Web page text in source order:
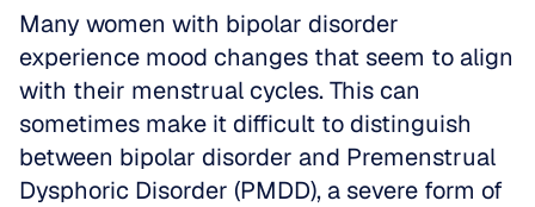
Many women with bipolar disorder
experience mood changes that seem to align
with their menstrual cycles. This can
sometimes make it difficult to distinguish
between bipolar disorder and Premenstrual
Dysphoric Disorder (PMDD), a severe form of